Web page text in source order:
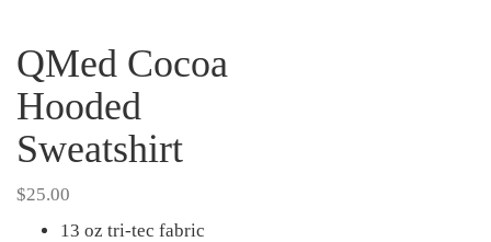
QMed Cocoa
Hooded
Sweatshirt
$25.00
13 oz tri-tec fabric